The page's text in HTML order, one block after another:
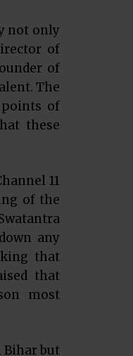
not only
of
of
The
of
these
11
of the
any
that
that
most
Bihar but